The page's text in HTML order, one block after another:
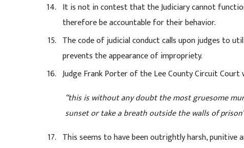
It is not in contest that the Judiciary cannot
therefore be accountable for their behavior.
The code of judicial conduct calls upon judges to
prevents the appearance of impropriety.
Judge Frank Porter of the Lee County Circuit
“this is without any doubt the most gruesome
sunset or take a breath outside the walls of
This seems to have been outrightly harsh, punitive